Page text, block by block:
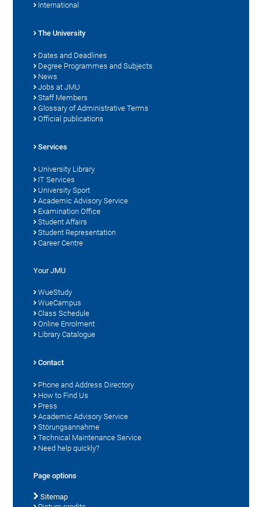
International
The University
Dates and Deadlines
Degree Programmes and Subjects
News
Jobs at JMU
Staff Members
Glossary of Administrative Terms
Official publications
Services
University Library
IT Services
University Sport
Academic Advisory Service
Examination Office
Student Affairs
Student Representation
Career Centre
Your JMU
WueStudy
WueCampus
Class Schedule
Online Enrolment
Library Catalogue
Contact
Phone and Address Directory
How to Find Us
Press
Academic Advisory Service
Störungsannahme
Technical Maintenance Service
Need help quickly?
Page options
Sitemap